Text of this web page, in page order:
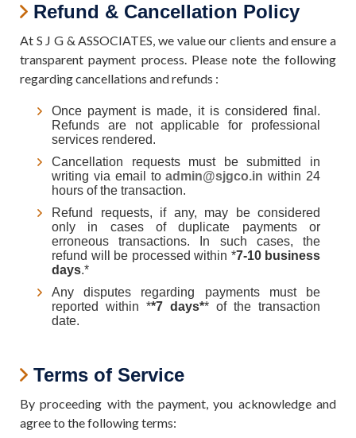
Refund & Cancellation Policy
At S J G & ASSOCIATES, we value our clients and ensure a
transparent payment process. Please note the following
regarding cancellations and refunds :
Once payment is made, it is considered final.
Refunds are not applicable for professional
services rendered.
Cancellation requests must be submitted in
writing via email toadmin@sjgco.in within 24
hours of the transaction.
Refund requests, if any, may be considered
only in cases of duplicate payments or
erroneous transactions. In such cases, the
refund will be processed within *7-10 business
days.*
Any disputes regarding payments must be
reported within **7 days** of the transaction
date.
Terms of Service
By proceeding with the payment, you acknowledge and
agree to the following terms: